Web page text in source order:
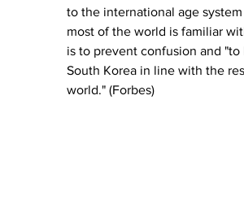
to the international age
most of the world is familiar
is to prevent confusion and "to
South Korea in line with the
world." (Forbes)